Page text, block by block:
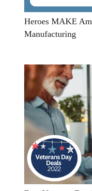
Heroes MAKE
Manufacturing